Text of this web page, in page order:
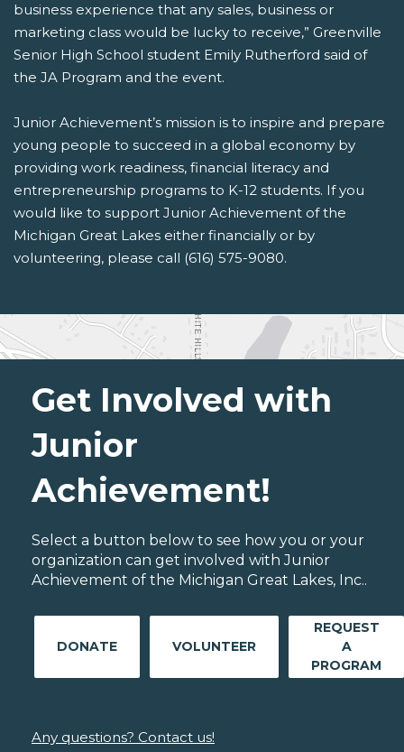
business experience that any sales, business or
marketing class would be lucky to receive,” Greenville
Senior High School student Emily Rutherford said of
the JA Program and the event.
Junior Achievement’s mission is to inspire and prepare
young people to succeed in a global economy by
providing work readiness, financial literacy and
entrepreneurship programs to K-12 students. If you
would like to support Junior Achievement of the
Michigan Great Lakes either financially or by
volunteering, please call (616) 575-9080.
Get Involved with
Junior
Achievement!
Select a button below to see how you or your
organization can get involved with Junior
Achievement of the Michigan Great Lakes, Inc..
DONATE VOLUNTEER
REQUEST
A
PROGRAM
Any questions? Contact us!